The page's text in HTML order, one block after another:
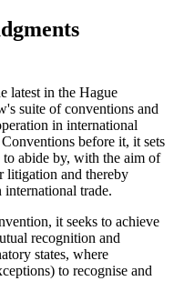
latest in the Hague
suite of conventions and
in international
before it, it sets
to abide by, with the aim of
litigation and thereby
trade.
it seeks to achieve
recognition and
states, where
to recognise and